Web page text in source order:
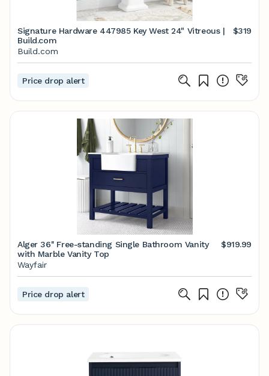
Signature Hardware 447985 Key West 24" Vitreous |
Build.com
$319
Build.com
Price drop alert
Alger 36'' Free-standing Single Bathroom Vanity
with Marble Vanity Top
$919.99
Wayfair
Price drop alert